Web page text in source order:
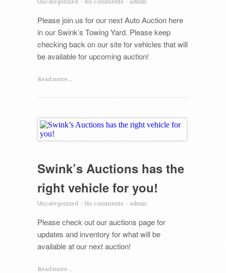
Please join us for our next Auto Auction here
in our Swink’s Towing Yard. Please keep
checking back on our site for vehicles that will
be available for upcoming auction!
Read more...
Swink’s Auctions has the
right vehicle for you!
Uncategorized - No comments - admin
Please check out our auctions page for
updates and inventory for what will be
available at our next auction!
Read more...